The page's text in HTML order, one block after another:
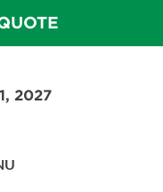
2027